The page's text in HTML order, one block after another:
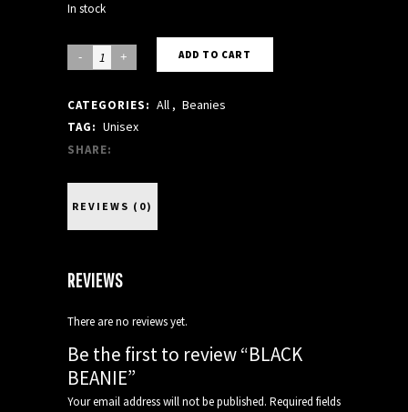
In stock
BLACK
quantity
ADD TO CART
CATEGORIES: All , Beanies
TAG: Unisex
SHARE:
REVIEWS (0)
REVIEWS
There are no reviews yet.
Be the first to review “BLACK
BEANIE”
Your email address will not be published. Required fields